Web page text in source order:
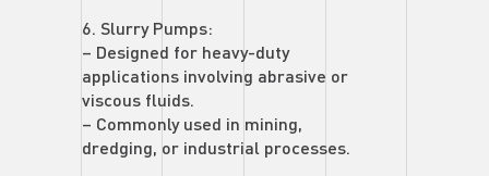
6. Slurry Pumps:
– Designed for heavy-duty
applications involving abrasive or
viscous fluids.
– Commonly used in mining,
dredging, or industrial processes.